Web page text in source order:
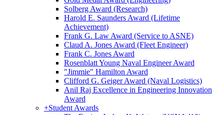
Solberg Award (Research)
Harold E. Saunders Award (Lifetime
Achievement)
Frank G. Law Award (Service to ASNE)
Claud A. Jones Award (Fleet Engineer)
Frank C. Jones Award
Rosenblatt Young Naval Engineer Award
"Jimmie" Hamilton Award
Clifford G. Geiger Award (Naval Logistics)
Anil Raj Excellence in Engineering Innovation
Award
+Student Awards